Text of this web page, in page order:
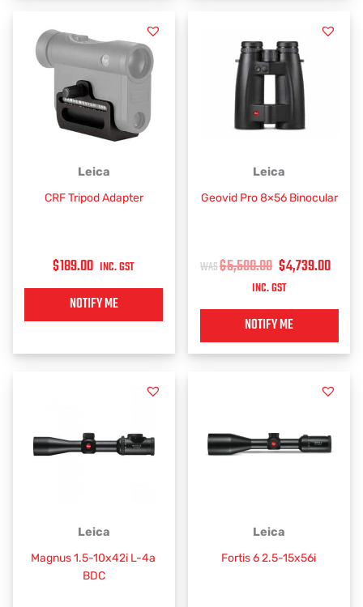
Leica
CRF Tripod Adapter
$189.00 INC. GST
NOTIFY ME
Leica
Geovid Pro 8×56 Binocular
$5,500.00
ORIGINAL
PRICE
$4,739.00
INC. GST
NOTIFY ME
Leica
Magnus 1.5-10x42i L-4a
BDC
Leica
Fortis 6 2.5-15x56i